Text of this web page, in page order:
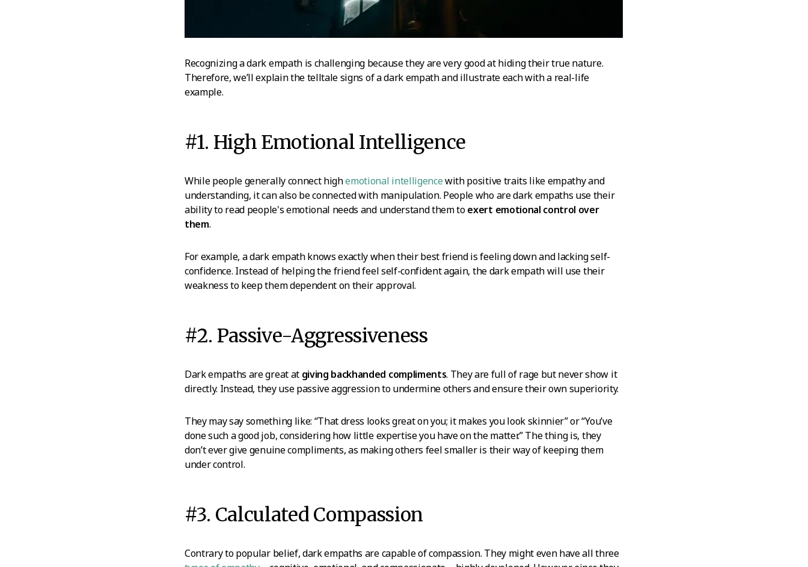
Recognizing a dark empath is challenging because they are very good at hiding their true nature.
Therefore, we’ll explain the telltale signs of a dark empath and illustrate each with a real-life
example.
#1. High Emotional Intelligence
While people generally connect highemotional intelligencewith positive traits like empathy and
understanding, it can also be connected with manipulation. People who are dark empaths use their
ability to read people's emotional needs and understand them toexert emotional control over
them.
For example, a dark empath knows exactly when their best friend is feeling down and lacking self-
confidence. Instead of helping the friend feel self-confident again, the dark empath will use their
weakness to keep them dependent on their approval.
#2. Passive-Aggressiveness
Dark empaths are great at giving backhanded compliments. They are full of rage but never show it
directly. Instead, they use passive aggression to undermine others and ensure their own superiority.
They may say something like: “That dress looks great on you; it makes you look skinnier” or “You’ve
done such a good job, considering how little expertise you have on the matter.” The thing is, they
don’t ever give genuine compliments, as making others feel smaller is their way of keeping them
under control.
#3. Calculated Compassion
Contrary to popular belief, dark empaths are capable of compassion. They might even have all three